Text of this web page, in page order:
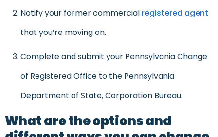
Notify your former commercial registered agent
that you’re moving on.
Complete and submit your Pennsylvania Change
of Registered Office to the Pennsylvania
Department of State, Corporation Bureau.
What are the options and